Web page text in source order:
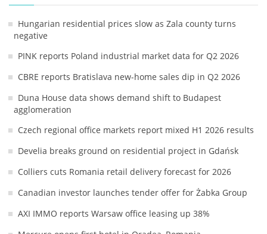
Hungarian residential prices slow as Zala county turns
negative
PINK reports Poland industrial market data for Q2 2026
CBRE reports Bratislava new-home sales dip in Q2 2026
Duna House data shows demand shift to Budapest
agglomeration
Czech regional office markets report mixed H1 2026 results
Develia breaks ground on residential project in Gdańsk
Colliers cuts Romania retail delivery forecast for 2026
Canadian investor launches tender offer for Żabka Group
AXI IMMO reports Warsaw office leasing up 38%